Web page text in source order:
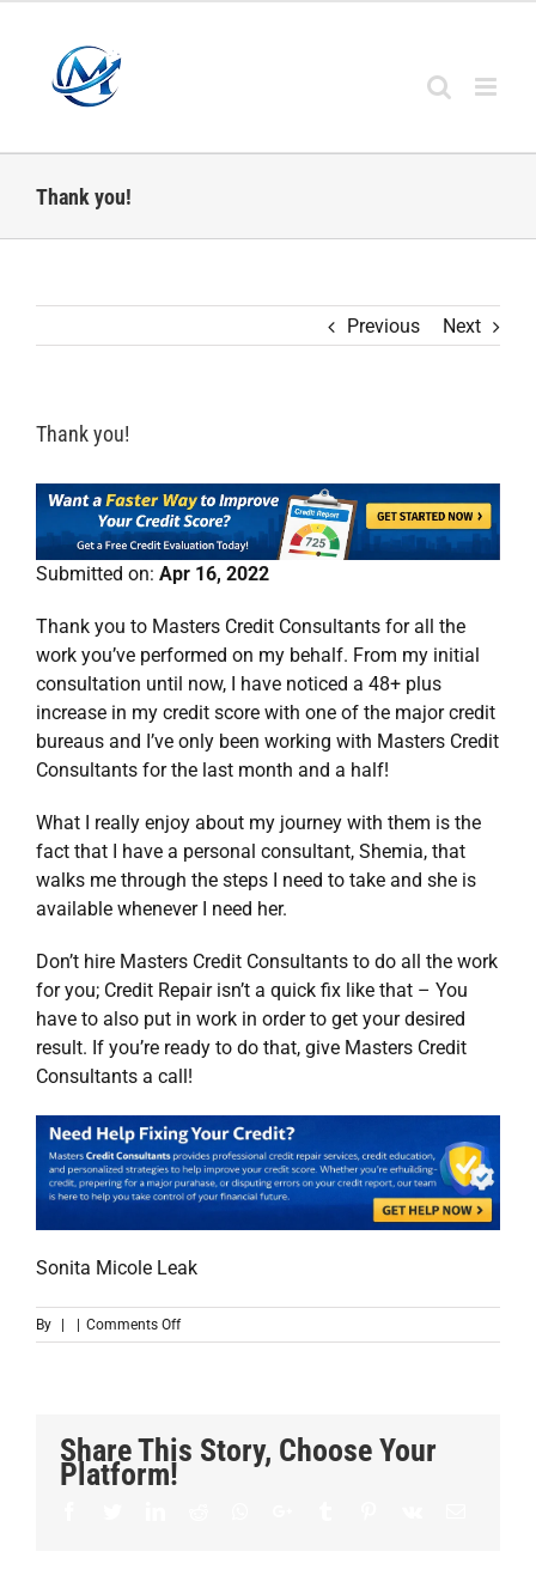
content
Thank you!
Previous Next
Thank you!
Submitted on: Apr 16, 2022
Thank you to Masters Credit Consultants for all the
work you’ve performed on my behalf. From my initial
consultation until now, I have noticed a 48+ plus
increase in my credit score with one of the major credit
bureaus and I’ve only been working with Masters Credit
Consultants for the last month and a half!
What I really enjoy about my journey with them is the
fact that I have a personal consultant, Shemia, that
walks me through the steps I need to take and she is
available whenever I need her.
Don’t hire Masters Credit Consultants to do all the work
for you; Credit Repair isn’t a quick fix like that – You
have to also put in work in order to get your desired
result. If you’re ready to do that, give Masters Credit
Consultants a call!
Sonita Micole Leak
By | | Comments Offon
Thank
Share This Story, Choose Your
Platform!